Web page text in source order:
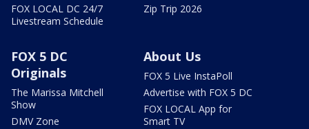
FOX LOCAL DC 24/7
Livestream Schedule
Zip Trip 2026
FOX 5 DC
Originals
The Marissa Mitchell
Show
DMV Zone
About Us
FOX 5 Live InstaPoll
Advertise with FOX 5 DC
FOX LOCAL App for
Smart TV